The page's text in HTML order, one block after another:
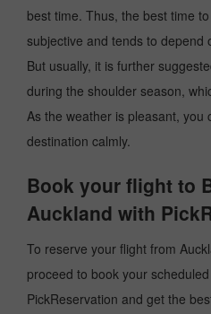
best time. Thus, the best time
subjective and tends to depend
But usually, it is further
during the shoulder season,
As the weather is pleasant, you
destination calmly.
Book your flight to
Auckland with
To reserve your flight from
proceed to book your
PickReservation and get the